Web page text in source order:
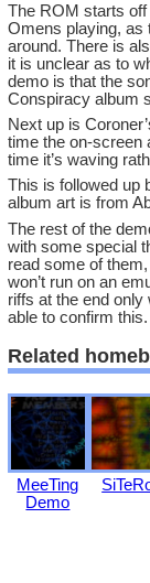
The ROM starts off
Omens playing, as
around. There is
it is unclear as to
demo is that the
Conspiracy album
Next up is
time the on-screen
time it’s waving
This is followed up
album art is from
The rest of the
with some special
read some of
won’t run on an
riffs at the end only
able to confirm this.
Related
MeeTing
Demo